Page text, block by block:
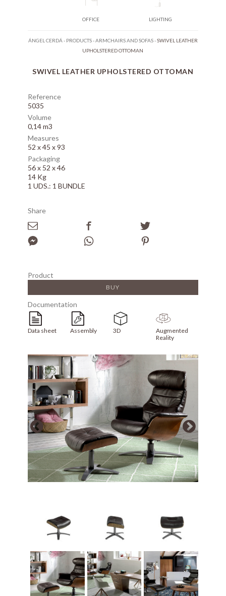
OFFICE LIGHTING
ÁNGEL CERDÁ - PRODUCTS-ARMCHAIRS AND SOFAS-SWIVEL LEATHER
UPHOLSTERED OTTOMAN
SWIVEL LEATHER UPHOLSTERED OTTOMAN
Reference
5035
Volume
0,14 m3
Measures
52 x 45 x 93
Packaging
56 x 52 x 46
14 Kg
1 UDS.: 1 BUNDLE
Share
Product
BUY
Documentation
Data sheet Assembly 3D
Augmented
Reality
Array